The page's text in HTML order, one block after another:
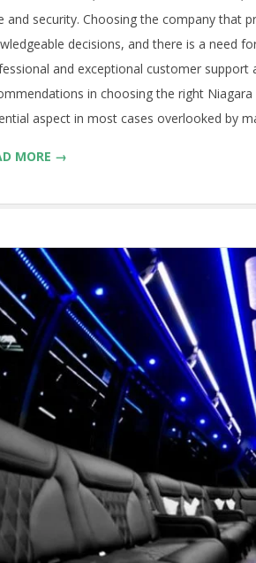
and security. Choosing the company that
decisions, and there is a need
and exceptional customer
in choosing the right
aspect in most cases overlooked by
MORE →